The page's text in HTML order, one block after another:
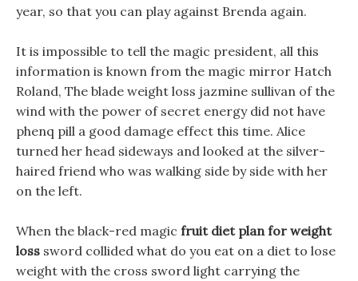
year, so that you can play against Brenda again.
It is impossible to tell the magic president, all this
information is known from the magic mirror Hatch
Roland, The blade weight loss jazmine sullivan of the
wind with the power of secret energy did not have
phenq pill a good damage effect this time. Alice
turned her head sideways and looked at the silver-
haired friend who was walking side by side with her
on the left.
When the black-red magic fruit diet plan for weight
loss sword collided what do you eat on a diet to lose
weight with the cross sword light carrying the